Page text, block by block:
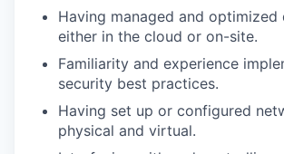
Having managed and optimized
either in the cloud or on-site.
Familiarity and experience
security best practices.
Having set up or configured
physical and virtual.